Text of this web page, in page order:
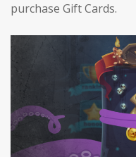
purchase Gift Cards.